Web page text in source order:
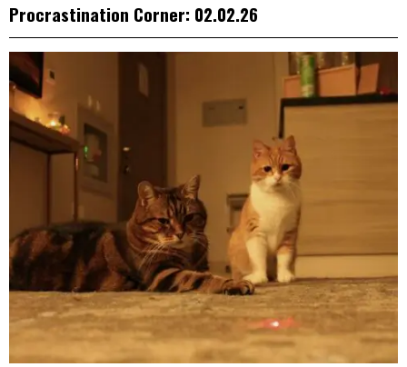
Procrastination Corner: 02.02.26